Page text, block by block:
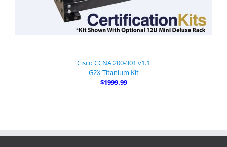
Cisco CCNA 200-301 v1.1
G2X Titanium Kit
$1999.99